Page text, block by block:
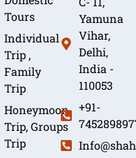
Tours
Individual
Trip ,
Family
Trip
Honeymoon
Trip, Groups
Trip
Yamuna
Vihar,
Delhi,
India -
110053
+91-